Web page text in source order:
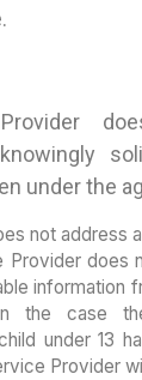
under the
not address
Provider does
information
the case
under 13
Provider